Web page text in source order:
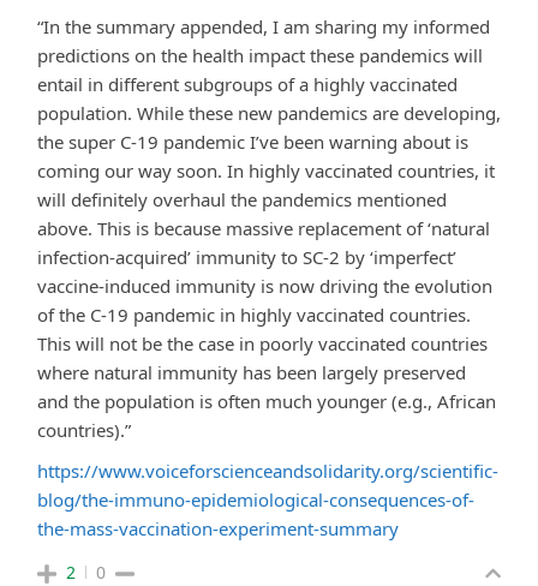
“In the summary appended, I am sharing my informed
predictions on the health impact these pandemics will
entail in different subgroups of a highly vaccinated
population. While these new pandemics are developing,
the super C-19 pandemic I’ve been warning about is
coming our way soon. In highly vaccinated countries, it
will definitely overhaul the pandemics mentioned
above. This is because massive replacement of ‘natural
infection-acquired’ immunity to SC-2 by ‘imperfect’
vaccine-induced immunity is now driving the evolution
of the C-19 pandemic in highly vaccinated countries.
This will not be the case in poorly vaccinated countries
where natural immunity has been largely preserved
and the population is often much younger (e.g., African
countries).”
https://www.voiceforscienceandsolidarity.org/scientific-
blog/the-immuno-epidemiological-consequences-of-
the-mass-vaccination-experiment-summary
2 0